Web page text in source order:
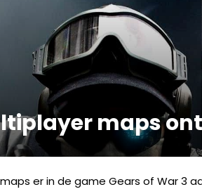
maps
er in de game Gears of War 3